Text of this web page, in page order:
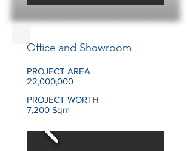
Office and Showroom
PROJECT AREA
22,000,000
PROJECT WORTH
7,200 Sqm